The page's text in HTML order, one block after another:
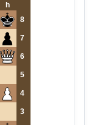
h
8
7
6
5
4
3